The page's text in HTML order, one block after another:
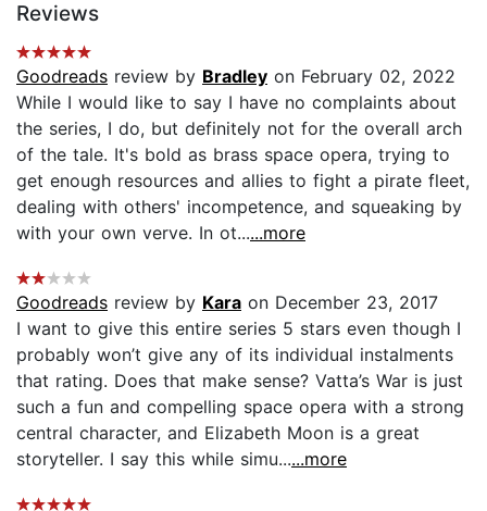
Reviews
Goodreads review by Bradley on February 02, 2022
While I would like to say I have no complaints about
the series, I do, but definitely not for the overall arch
of the tale. It's bold as brass space opera, trying to
get enough resources and allies to fight a pirate fleet,
dealing with others' incompetence, and squeaking by
with your own verve. In ot......more
Goodreads review by Kara on December 23, 2017
I want to give this entire series 5 stars even though I
probably won’t give any of its individual instalments
that rating. Does that make sense? Vatta’s War is just
such a fun and compelling space opera with a strong
central character, and Elizabeth Moon is a great
storyteller. I say this while simu......more